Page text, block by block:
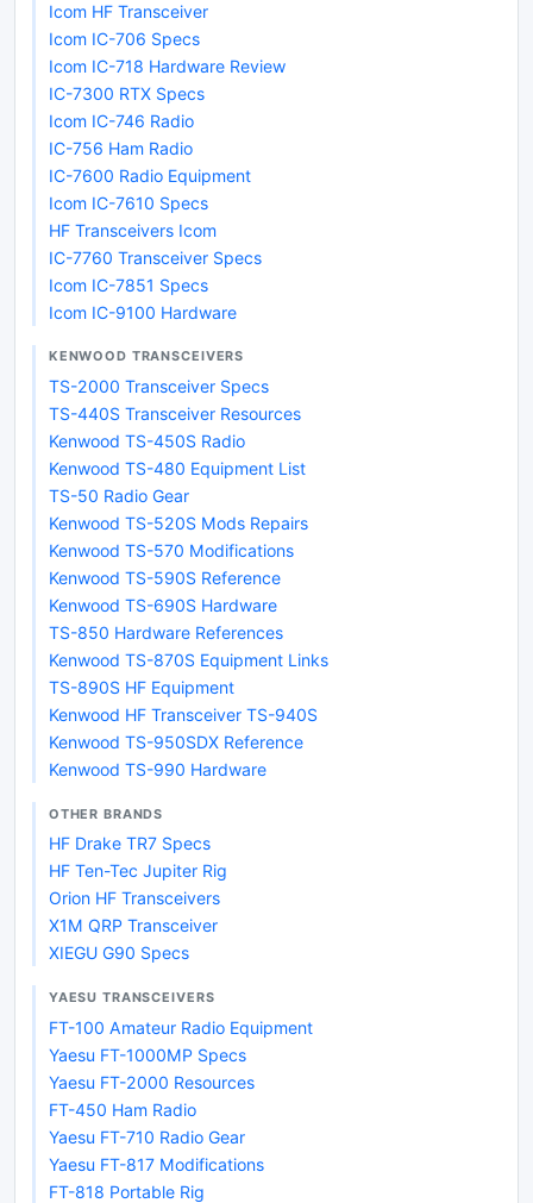
Icom HF Transceiver
Icom IC-706 Specs
Icom IC-718 Hardware Review
IC-7300 RTX Specs
Icom IC-746 Radio
IC-756 Ham Radio
IC-7600 Radio Equipment
Icom IC-7610 Specs
HF Transceivers Icom
IC-7760 Transceiver Specs
Icom IC-7851 Specs
Icom IC-9100 Hardware
KENWOOD TRANSCEIVERS
TS-2000 Transceiver Specs
TS-440S Transceiver Resources
Kenwood TS-450S Radio
Kenwood TS-480 Equipment List
TS-50 Radio Gear
Kenwood TS-520S Mods Repairs
Kenwood TS-570 Modifications
Kenwood TS-590S Reference
Kenwood TS-690S Hardware
TS-850 Hardware References
Kenwood TS-870S Equipment Links
TS-890S HF Equipment
Kenwood HF Transceiver TS-940S
Kenwood TS-950SDX Reference
Kenwood TS-990 Hardware
OTHER BRANDS
HF Drake TR7 Specs
HF Ten-Tec Jupiter Rig
Orion HF Transceivers
X1M QRP Transceiver
XIEGU G90 Specs
YAESU TRANSCEIVERS
FT-100 Amateur Radio Equipment
Yaesu FT-1000MP Specs
Yaesu FT-2000 Resources
FT-450 Ham Radio
Yaesu FT-710 Radio Gear
Yaesu FT-817 Modifications
FT-818 Portable Rig